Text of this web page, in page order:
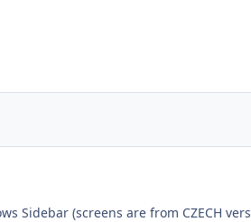
Sidebar (screens are from CZECH